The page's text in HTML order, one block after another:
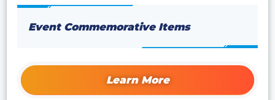
Event Commemorative Items
Learn More